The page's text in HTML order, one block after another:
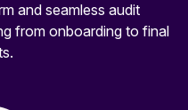
and seamless audit
from onboarding to final